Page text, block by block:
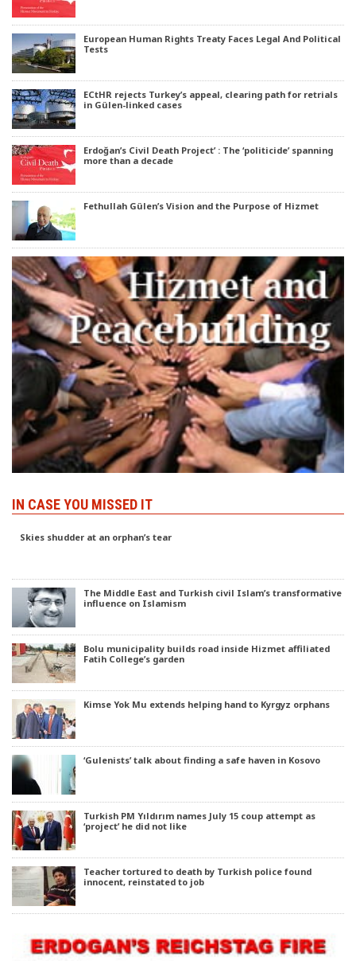
European Human Rights Treaty Faces Legal And Political
Tests
ECtHR rejects Turkey’s appeal, clearing path for retrials
in Gülen-linked cases
Erdoğan’s Civil Death Project’ : The ‘politicide’ spanning
more than a decade
Fethullah Gülen’s Vision and the Purpose of Hizmet
IN CASE YOU MISSED IT
Skies shudder at an orphan’s tear
The Middle East and Turkish civil Islam’s transformative
influence on Islamism
Bolu municipality builds road inside Hizmet affiliated
Fatih College’s garden
Kimse Yok Mu extends helping hand to Kyrgyz orphans
‘Gulenists’ talk about finding a safe haven in Kosovo
Turkish PM Yıldırım names July 15 coup attempt as
‘project’ he did not like
Teacher tortured to death by Turkish police found
innocent, reinstated to job